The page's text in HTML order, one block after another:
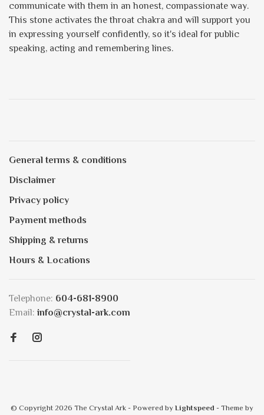
communicate with them in an honest, compassionate way.
This stone activates the throat chakra and will support you
in expressing yourself confidently, so it's ideal for public
speaking, acting and remembering lines.
General terms & conditions
Disclaimer
Privacy policy
Payment methods
Shipping & returns
Hours & Locations
Telephone: 604-681-8900
Email: info@crystal-ark.com
© Copyright 2026 The Crystal Ark - Powered by Lightspeed - Theme by